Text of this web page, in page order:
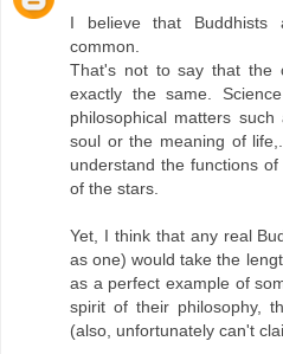
I believe that
common.
That's not to say that the
exactly the same.
philosophical matters
soul or the meaning of
understand the functions
of the stars.
Yet, I think that any real
as one) would take the
as a perfect example of
spirit of their philosophy,
(also, unfortunately can't